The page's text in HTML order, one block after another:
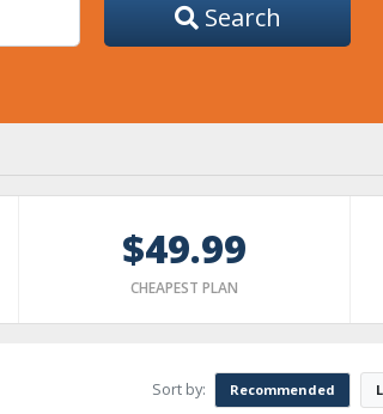
Search
$49.99
CHEAPEST PLAN
Sort by: Recommended